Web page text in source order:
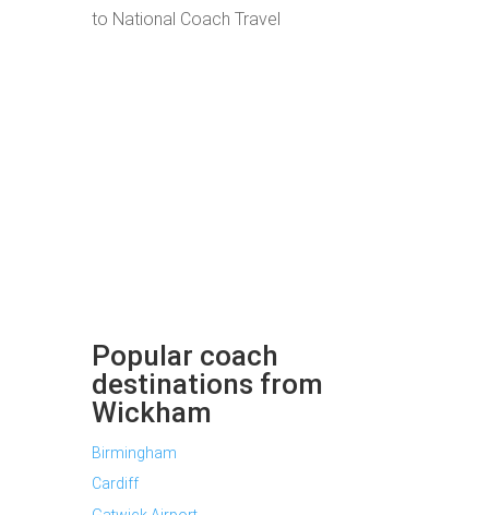
to National Coach Travel
Popular coach
destinations from
Wickham
Birmingham
Cardiff